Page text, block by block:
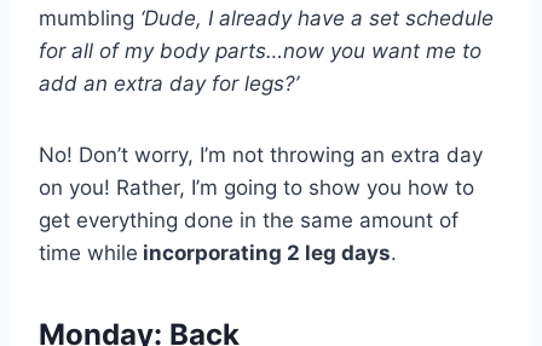
mumbling ‘Dude, I already have a set schedule
for all of my body parts…now you want me to
add an extra day for legs?’
No! Don’t worry, I’m not throwing an extra day
on you! Rather, I’m going to show you how to
get everything done in the same amount of
time while incorporating 2 leg days.
Monday: Back